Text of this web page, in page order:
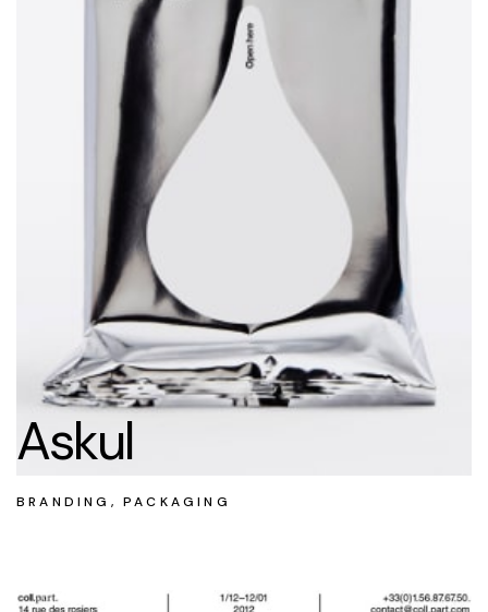
Askul
BRANDING, PACKAGING